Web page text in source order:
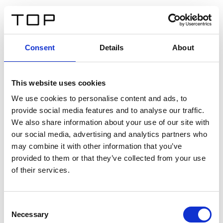
Consent Details About
This website uses cookies
We use cookies to personalise content and ads, to
provide social media features and to analyse our traffic.
We also share information about your use of our site with
our social media, advertising and analytics partners who
may combine it with other information that you’ve
provided to them or that they’ve collected from your use
of their services.
Selection
Necessary
Twinlight Dixie XL
Un texto introductorio de contenido. Lorem ipsum dolor
sit amet, consectetur adipis cin elit. Nunc purus libero,
interdum sed blandit acp retium facilisis turpis.